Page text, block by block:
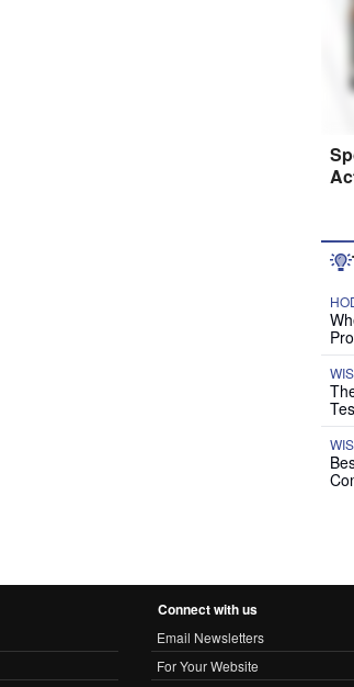
Connect with us
Email Newsletters
For Your Website